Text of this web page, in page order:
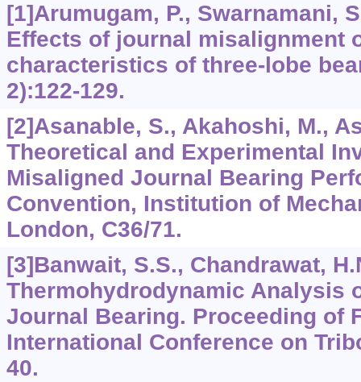
[1]Arumugam, P., Swarnamani,
Effects of journal misalignment
characteristics of three-lobe
2):122-129.
[2]Asanable, S., Akahoshi, M.,
Theoretical and Experimental
Misaligned Journal Bearing
Convention, Institution of
London, C36/71.
[3]Banwait, S.S., Chandrawat,
Thermohydrodynamic Analysis
Journal Bearing. Proceeding of
International Conference on
40.